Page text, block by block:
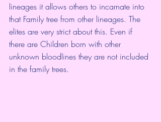
lineages it allows others to incarnate into
that Family tree from other lineages. The
elites are very strict about this. Even if
there are Children born with other
unknown bloodlines they are not included
in the family trees.